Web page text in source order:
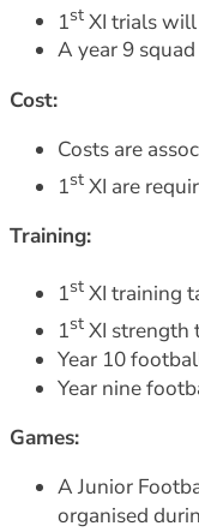
1st XI trials will
A year 9
Cost:
Costs are
1st XI are
Training:
1st XI training
1st XI strength
Year 10
Year nine
Games:
A Junior
organised